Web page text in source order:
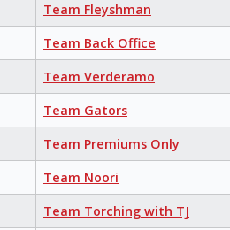
Team Fleyshman
Team Back Office
Team Verderamo
Team Gators
Team Premiums Only
Team Noori
Team Torching with TJ